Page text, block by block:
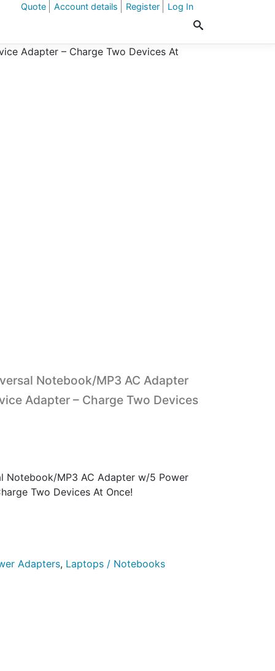
Quote Account details Register Log In
Adapter – Charge Two Devices At
Notebook/MP3 AC Adapter
Adapter – Charge Two Devices
Notebook/MP3 AC Adapter w/5 Power
Two Devices At Once!
Adapters, Laptops / Notebooks